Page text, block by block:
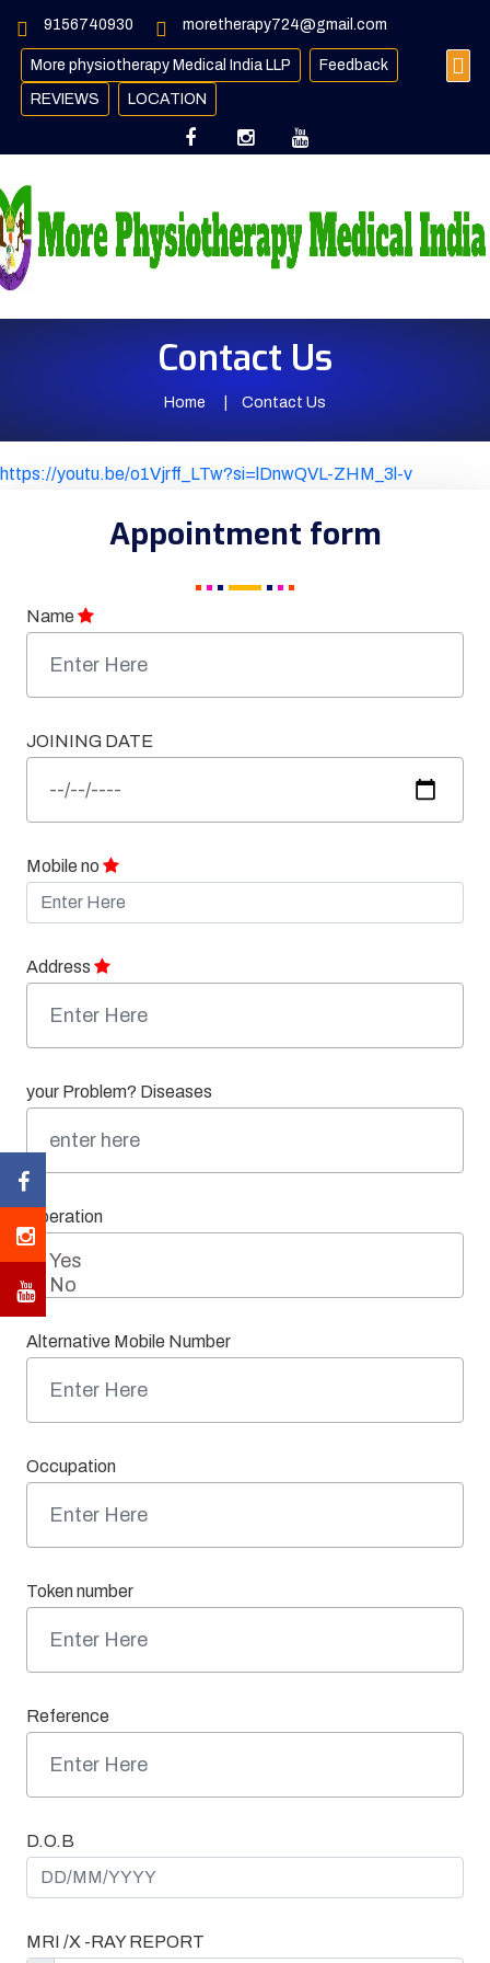
9156740930 moretherapy724@gmail.com
More physiotherapy Medical India LLP Feedback
REVIEWS LOCATION
Contact Us
Home Contact Us
https://youtu.be/o1Vjrff_LTw?si=lDnwQVL-ZHM_3l-v
Appointment form
Name
JOINING DATE
Mobile no
Address
your Problem? Diseases
Operation
Alternative Mobile Number
Occupation
Token number
Reference
D.O.B
MRI /X -RAY REPORT